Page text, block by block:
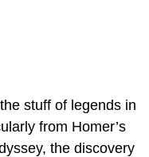
stuff of legends in
from Homer’s
the discovery